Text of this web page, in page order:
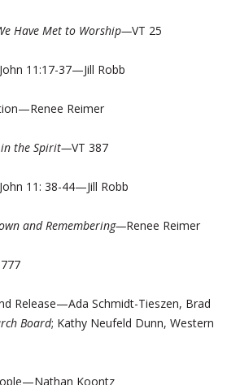
Have Met to Worship—VT 25
11:17-37—Jill Robb
Reimer
in the Spirit—VT 387
11: 38-44—Jill Robb
and Remembering—Renee Reimer
Release—Ada Schmidt-Tieszen, Brad
Board; Kathy Neufeld Dunn, Western
Koontz